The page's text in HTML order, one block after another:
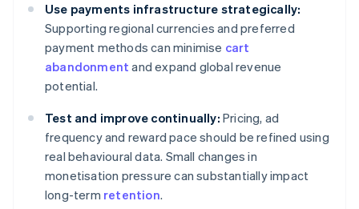
Use payments infrastructure strategically:
Supporting regional currencies and preferred
payment methods can minimise cart
abandonment and expand global revenue
potential.
Test and improve continually: Pricing, ad
frequency and reward pace should be refined using
real behavioural data. Small changes in
monetisation pressure can substantially impact
long-term retention.